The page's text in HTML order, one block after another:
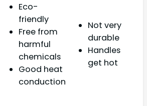
Eco-
friendly
Free from
harmful
chemicals
Good heat
conduction
Not very
durable
Handles
get hot